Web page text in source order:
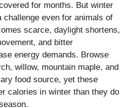
for months. But winter
challenge even for animals of
scarce, daylight shortens,
and bitter
energy demands. Browse
willow, mountain maple, and
food source, yet these
calories in winter than they do